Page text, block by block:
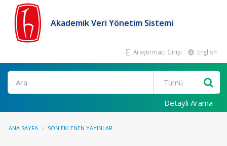
Akademik Veri Yönetim Sistemi
Araştırmacı Girişi English
Ara
Detaylı Arama
ANA SAYFA SON EKLENEN YAYINLAR